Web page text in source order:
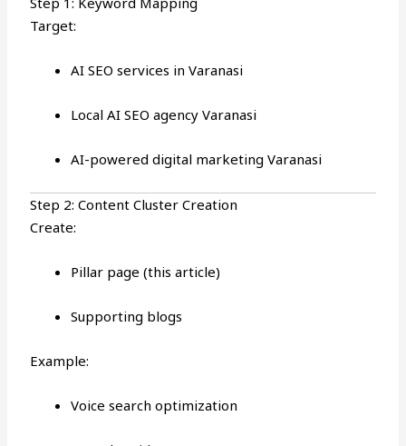
Target:
AI SEO services in Varanasi
Local AI SEO agency Varanasi
AI-powered digital marketing Varanasi
Step 2: Content Cluster Creation
Create:
Pillar page (this article)
Supporting blogs
Example:
Voice search optimization